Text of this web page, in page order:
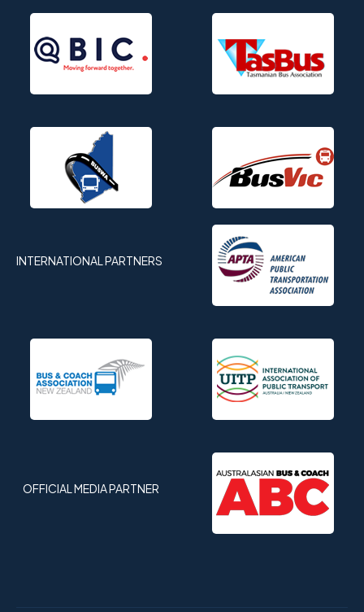
INTERNATIONAL PARTNERS
OFFICIAL MEDIA PARTNER